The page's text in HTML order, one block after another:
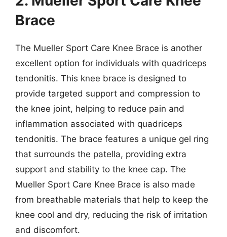
Brace
The Mueller Sport Care Knee Brace is another
excellent option for individuals with quadriceps
tendonitis. This knee brace is designed to
provide targeted support and compression to
the knee joint, helping to reduce pain and
inflammation associated with quadriceps
tendonitis. The brace features a unique gel ring
that surrounds the patella, providing extra
support and stability to the knee cap. The
Mueller Sport Care Knee Brace is also made
from breathable materials that help to keep the
knee cool and dry, reducing the risk of irritation
and discomfort.